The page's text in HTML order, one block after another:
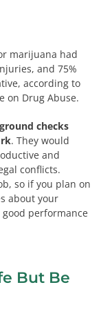
marijuana had
and 75%
according to
on Drug Abuse.
checks
. They would
and
conflicts.
so if you plan on
about your
performance
But Be